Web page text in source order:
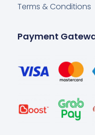
Terms & Conditions
Payment